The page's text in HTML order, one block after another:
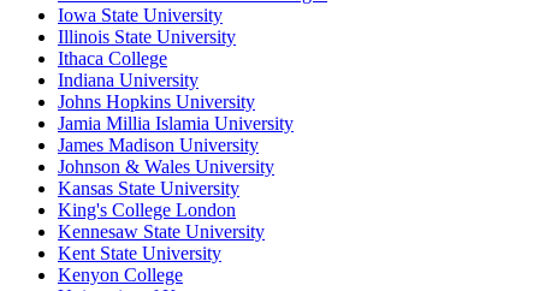
Iowa State University
Illinois State University
Ithaca College
Indiana University
Johns Hopkins University
Jamia Millia Islamia University
James Madison University
Johnson & Wales University
Kansas State University
King's College London
Kennesaw State University
Kent State University
Kenyon College